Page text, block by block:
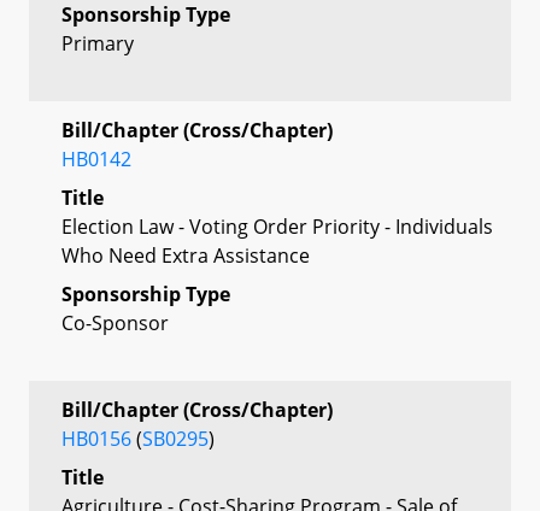
Sponsorship Type
Primary
Bill/Chapter (Cross/Chapter)
HB0142
Title
Election Law - Voting Order Priority - Individuals
Who Need Extra Assistance
Sponsorship Type
Co-Sponsor
Bill/Chapter (Cross/Chapter)
HB0156(SB0295)
Title
Agriculture - Cost-Sharing Program - Sale of